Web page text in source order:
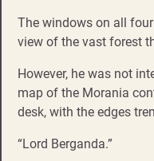
The windows on all
view of the vast forest
However, he was not
map of the Morania
desk, with the edges
“Lord Berganda.”